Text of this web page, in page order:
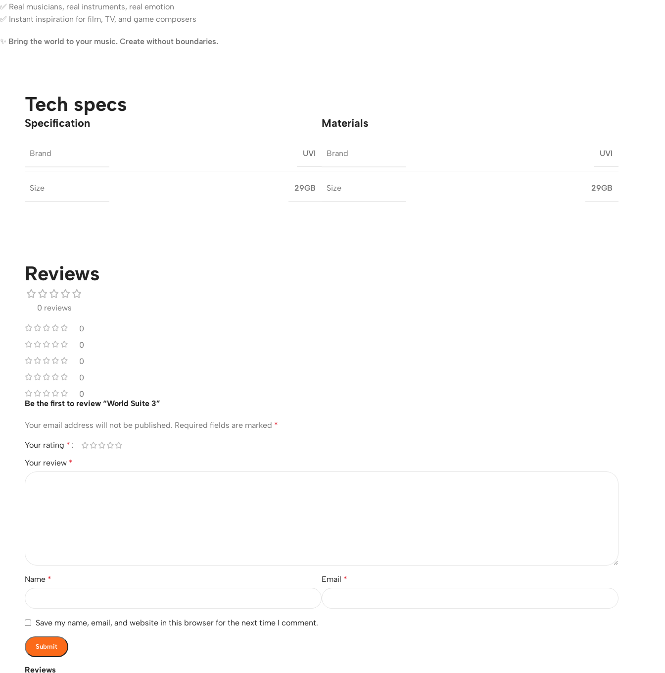
✅ Real musicians, real instruments, real emotion
✅ Instant inspiration for film, TV, and game composers
✨ Bring the world to your music. Create without boundaries.
Tech specs
Specification
Brand UVI
Size 29GB
Materials
Brand UVI
Size 29GB
Reviews
0 reviews
0
0
0
0
0
Reviews
Be the first to review “World Suite 3”
Your email address will not be published. Required fields are marked *
Your rating *
Your review *
Name * Email *
Save my name, email, and website in this browser for the next time I comment.